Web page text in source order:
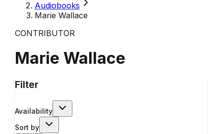
Audiobooks
Marie Wallace
CONTRIBUTOR
Marie Wallace
Filter
Availability
Sort by